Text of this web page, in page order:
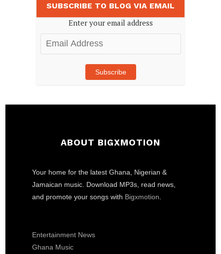
SUBSCRIBE TO BLOG VIA EMAIL
Enter your email address
Email
Address
Subscribe
ABOUT BIGXMOTION
Your home for the latest Ghana, Nigerian &
Jamaican music. Download MP3s, read news,
and promote your songs with Bigxmotion
Entertainment News
Ghana Music